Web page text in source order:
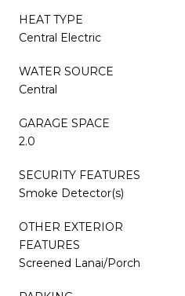
HEAT TYPE
Central Electric
WATER SOURCE
Central
GARAGE SPACE
2.0
SECURITY FEATURES
Smoke Detector(s)
OTHER EXTERIOR
FEATURES
Screened Lanai/Porch